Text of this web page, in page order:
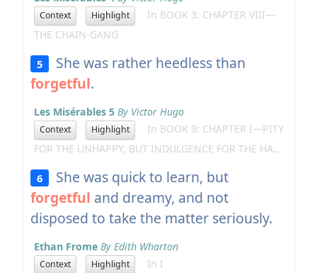
Context Highlight
In BOOK 3: CHAPTER VIII—
THE CHAIN-GANG
5
She was rather heedless than
forgetful.
Les Misérables 5 By Victor Hugo
Context Highlight
In BOOK 9: CHAPTER I—PITY
FOR THE UNHAPPY, BUT INDULGENCE FOR THE HA...
6
She was quick to learn, but
forgetful and dreamy, and not
disposed to take the matter seriously.
Ethan Frome By Edith Wharton
Context Highlight In I